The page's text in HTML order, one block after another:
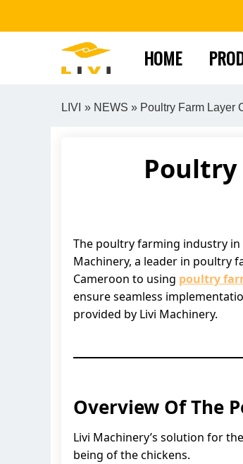
HOME
LIVI » NEWS » Poultry Farm Layer
Poultry
The poultry farming industry in
Machinery, a leader in poultry
Cameroon to using poultry
ensure seamless
provided by Livi Machinery.
Overview Of The
Livi Machinery’s solution for
being of the chickens.